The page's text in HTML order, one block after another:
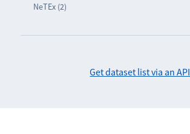
NeTEx (2)
Get dataset list via an API